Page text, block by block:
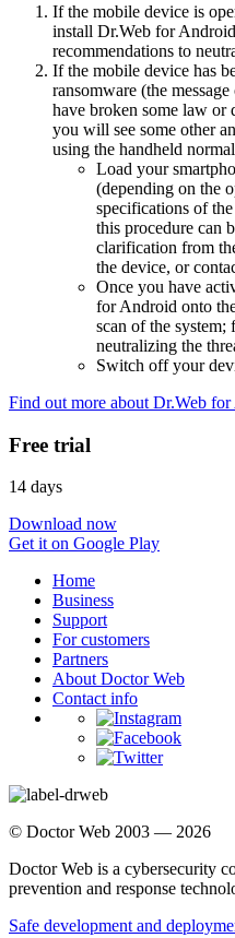
If the mobile device is
install Dr.Web for
recommendations to
If the mobile device has
ransomware (the
have broken some law or
you will see some other
using the handheld
Load your
(depending on the
specifications of
this procedure can
clarification from
the device, or
Once you have
for Android onto
scan of the system;
neutralizing the
Switch off your
Find out more about Dr.Web
Free trial
14 days
Download now
Get it on Google Play
Home
Business
Support
For customers
Partners
About Doctor Web
Contact info
© Doctor Web 2003 — 2026
Doctor Web is a cybersecurity
prevention and response
Safe development and